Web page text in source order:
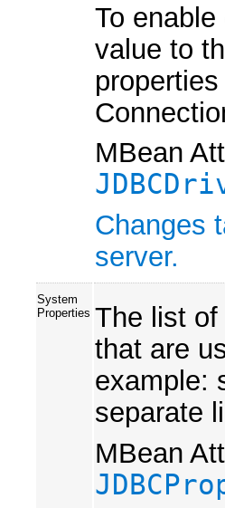
To
value to
MBean
Changes
server.
System
Properties The list
that are
example:
separate
MBean